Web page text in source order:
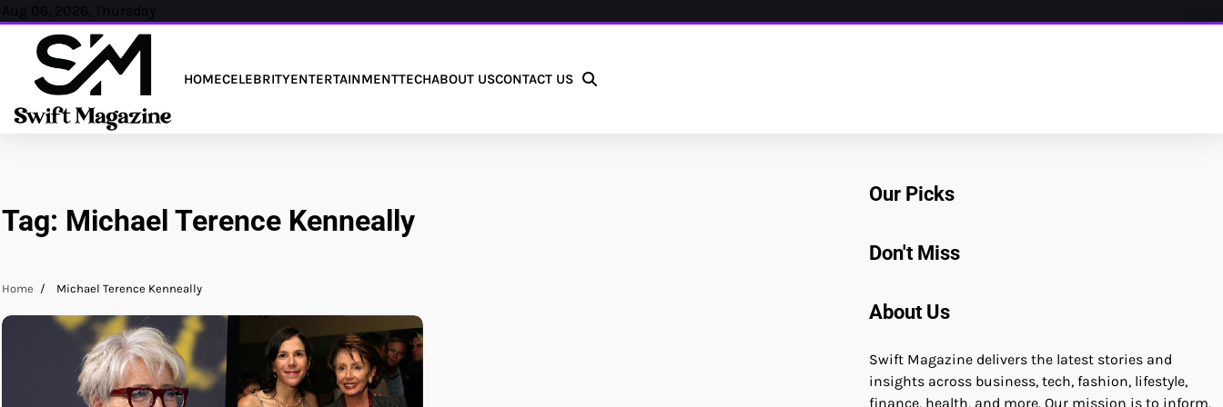
Skip
content
Aug 06, 2026, Thursday
HOMECELEBRITYENTERTAINMENTTECHABOUT USCONTACT US
Tag: Michael Terence Kenneally
Home Michael Terence Kenneally
Our Picks
Don't Miss
About Us
Swift Magazine delivers the latest stories and
insights across business, tech, fashion, lifestyle,
finance, health, and more. Our mission is to inform,